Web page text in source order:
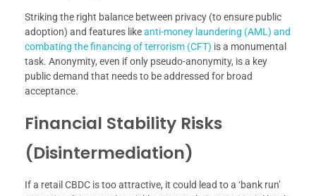
Striking the right balance between privacy (to ensure public
adoption) and features likeanti-money laundering (AML) and
combating the financing of terrorism (CFT) is a monumental
task. Anonymity, even if only pseudo-anonymity, is a key
public demand that needs to be addressed for broad
acceptance.
Financial Stability Risks
(Disintermediation)
If a retail CBDC is too attractive, it could lead to a ‘bank run’